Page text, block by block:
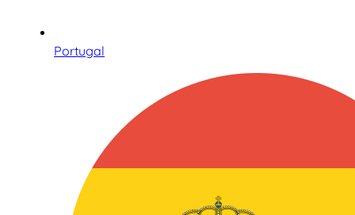
Portugal